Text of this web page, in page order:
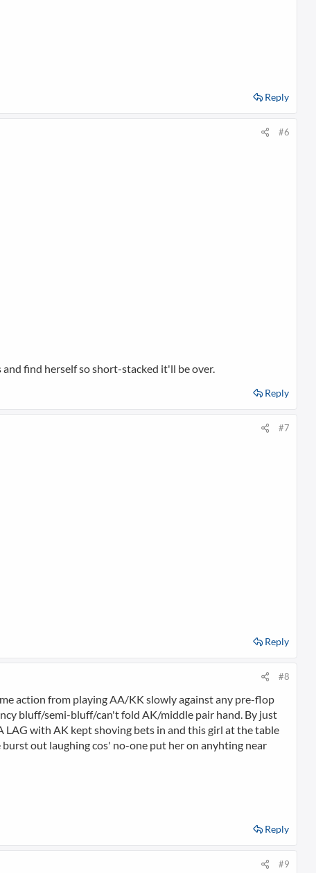
Reply
#6
find herself so short-stacked it'll be over.
Reply
#7
Reply
#8
action from playing AA/KK slowly against any pre-flop
bluff/semi-bluff/can't fold AK/middle pair hand. By just
LAG with AK kept shoving bets in and this girl at the table
out laughing cos' no-one put her on anyhting near
Reply
#9